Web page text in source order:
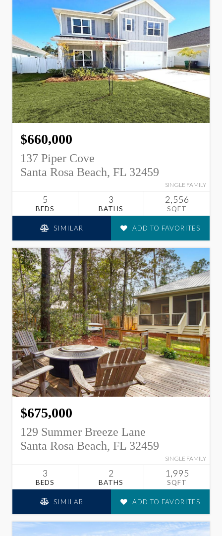
$660,000
137 Piper Cove
Santa Rosa Beach, FL 32459
SINGLE FAMILY
5
BEDS
3
BATHS
2,556
SQFT
SIMILAR ADD TO FAVORITES
$675,000
129 Summer Breeze Lane
Santa Rosa Beach, FL 32459
SINGLE FAMILY
3
BEDS
2
BATHS
1,995
SQFT
SIMILAR ADD TO FAVORITES